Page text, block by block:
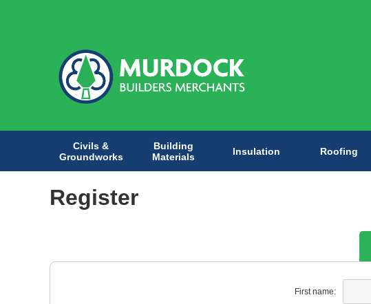
Civils &
Groundworks
Building
Materials
Insulation Roofing
Register
First name: